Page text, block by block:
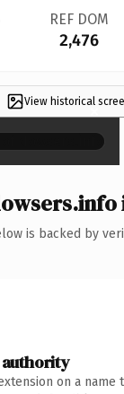
REF DOM
2,476
View historical×
is backed by
on a name